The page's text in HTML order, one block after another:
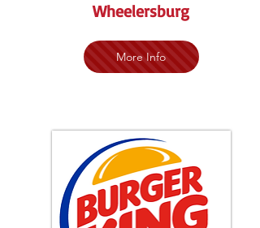
Wheelersburg
More Info